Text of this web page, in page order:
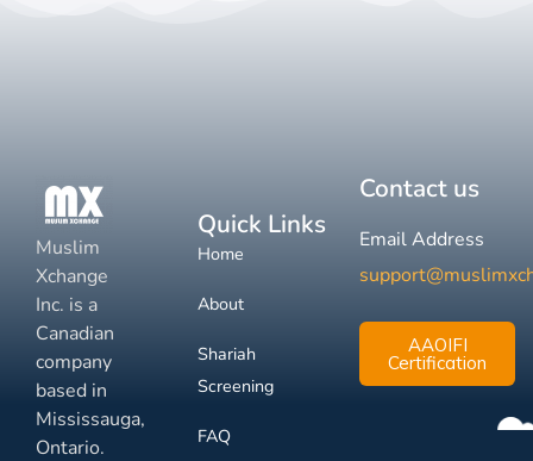
Muslim
Xchange
Inc. is a
Canadian
company
based in
Mississauga,
Ontario.
Quick Links
Home
About
Shariah
Screening
FAQ
Contact us
Email Address
AAOIFI
Certification